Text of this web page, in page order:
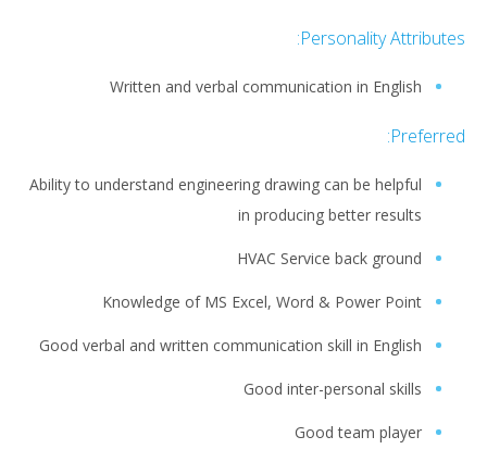
Personality Attributes:
Written and verbal communication in English
Preferred:
Ability to understand engineering drawing can be helpful
in producing better results
HVAC Service back ground
Knowledge of MS Excel, Word & Power Point
Good verbal and written communication skill in English
Good inter-personal skills
Good team player